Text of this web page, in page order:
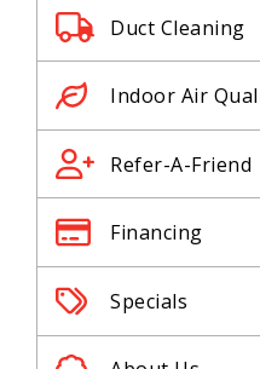
Duct Cleaning
Indoor Air
Refer-A-Friend
Financing
Specials